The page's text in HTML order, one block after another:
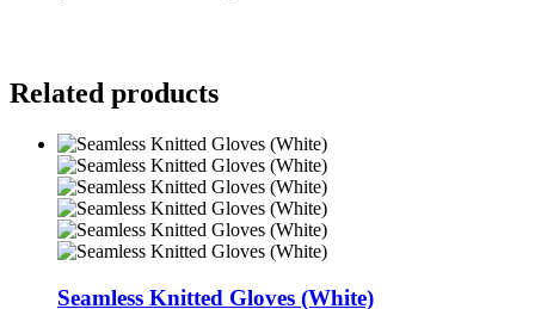
Related products
Seamless Knitted Gloves (White)